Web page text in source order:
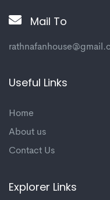
Mail To
Useful Links
Home
About us
Contact Us
Explorer Links